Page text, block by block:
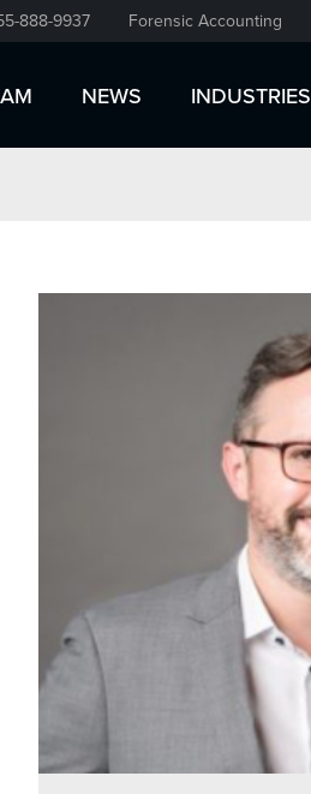
888-9937 Forensic Accounting
NEWS INDUSTRIES